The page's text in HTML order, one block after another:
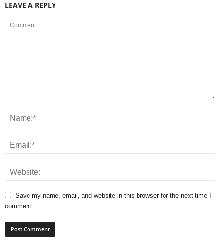
LEAVE A REPLY
Save my name, email, and website in this browser for the next time I
comment.